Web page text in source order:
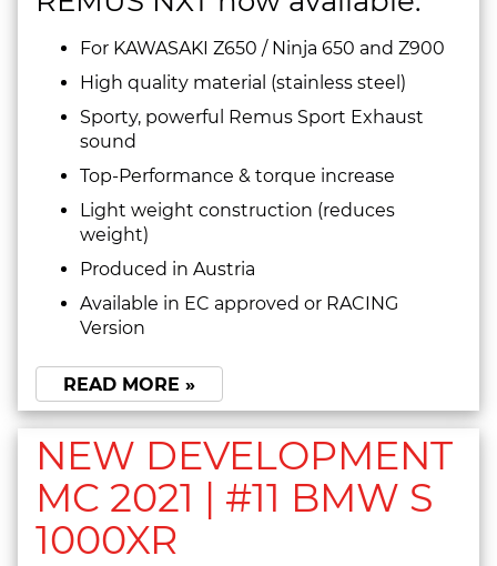
For KAWASAKI Z650 / Ninja 650 and Z900
High quality material (stainless steel)
Sporty, powerful Remus Sport Exhaust
sound
Top-Performance & torque increase
Light weight construction (reduces
weight)
Produced in Austria
Available in EC approved or RACING
Version
READ MORE »
NEW DEVELOPMENT
MC 2021 | #11 BMW S
1000XR